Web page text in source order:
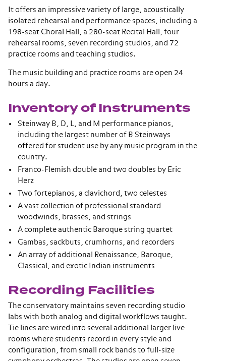
It offers an impressive variety of large, acoustically
isolated rehearsal and performance spaces, including a
198-seat Choral Hall, a 280-seat Recital Hall, four
rehearsal rooms, seven recording studios, and 72
practice rooms and teaching studios.
The music building and practice rooms are open 24
hours a day.
Inventory of Instruments
Steinway B, D, L, and M performance pianos,
including the largest number of B Steinways
offered for student use by any music program in the
country.
Franco-Flemish double and two doubles by Eric
Herz
Two fortepianos, a clavichord, two celestes
A vast collection of professional standard
woodwinds, brasses, and strings
A complete authentic Baroque string quartet
Gambas, sackbuts, crumhorns, and recorders
An array of additional Renaissance, Baroque,
Classical, and exotic Indian instruments
Recording Facilities
The conservatory maintains seven recording studio
labs with both analog and digital workflows taught.
Tie lines are wired into several additional larger live
rooms where students record in every style and
configuration, from small rock bands to full-size